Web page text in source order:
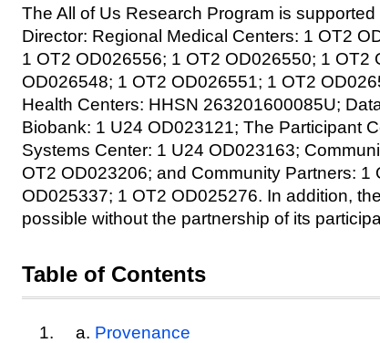
The All of Us Research Program is
Director: Regional Medical Centers: 1 OT2
1 OT2 OD026556; 1 OT2 OD026550; 1
OD026548; 1 OT2 OD026551; 1 OT2
Health Centers: HHSN 263201600085U;
Biobank: 1 U24 OD023121; The Participant
Systems Center: 1 U24 OD023163;
OT2 OD023206; and Community Partners:
OD025337; 1 OT2 OD025276. In addition,
possible without the partnership of its
Table of Contents
Provenance